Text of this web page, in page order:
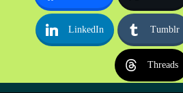
LinkedIn Tumblr
Threads